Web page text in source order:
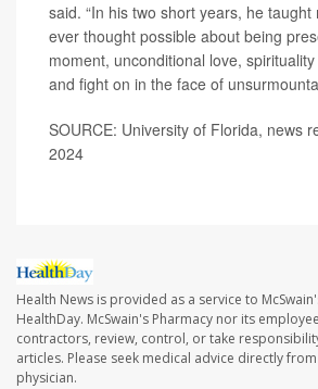
said. “In his two short years, he
ever thought possible about being
moment, unconditional love,
and fight on in the face of
SOURCE: University of Florida, news
2024
Health News is provided as a service to
HealthDay. McSwain's Pharmacy nor its
contractors, review, control, or take
articles. Please seek medical advice directly
physician.